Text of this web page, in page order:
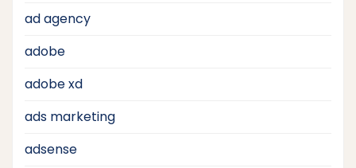
ad agency
adobe
adobe xd
ads marketing
adsense